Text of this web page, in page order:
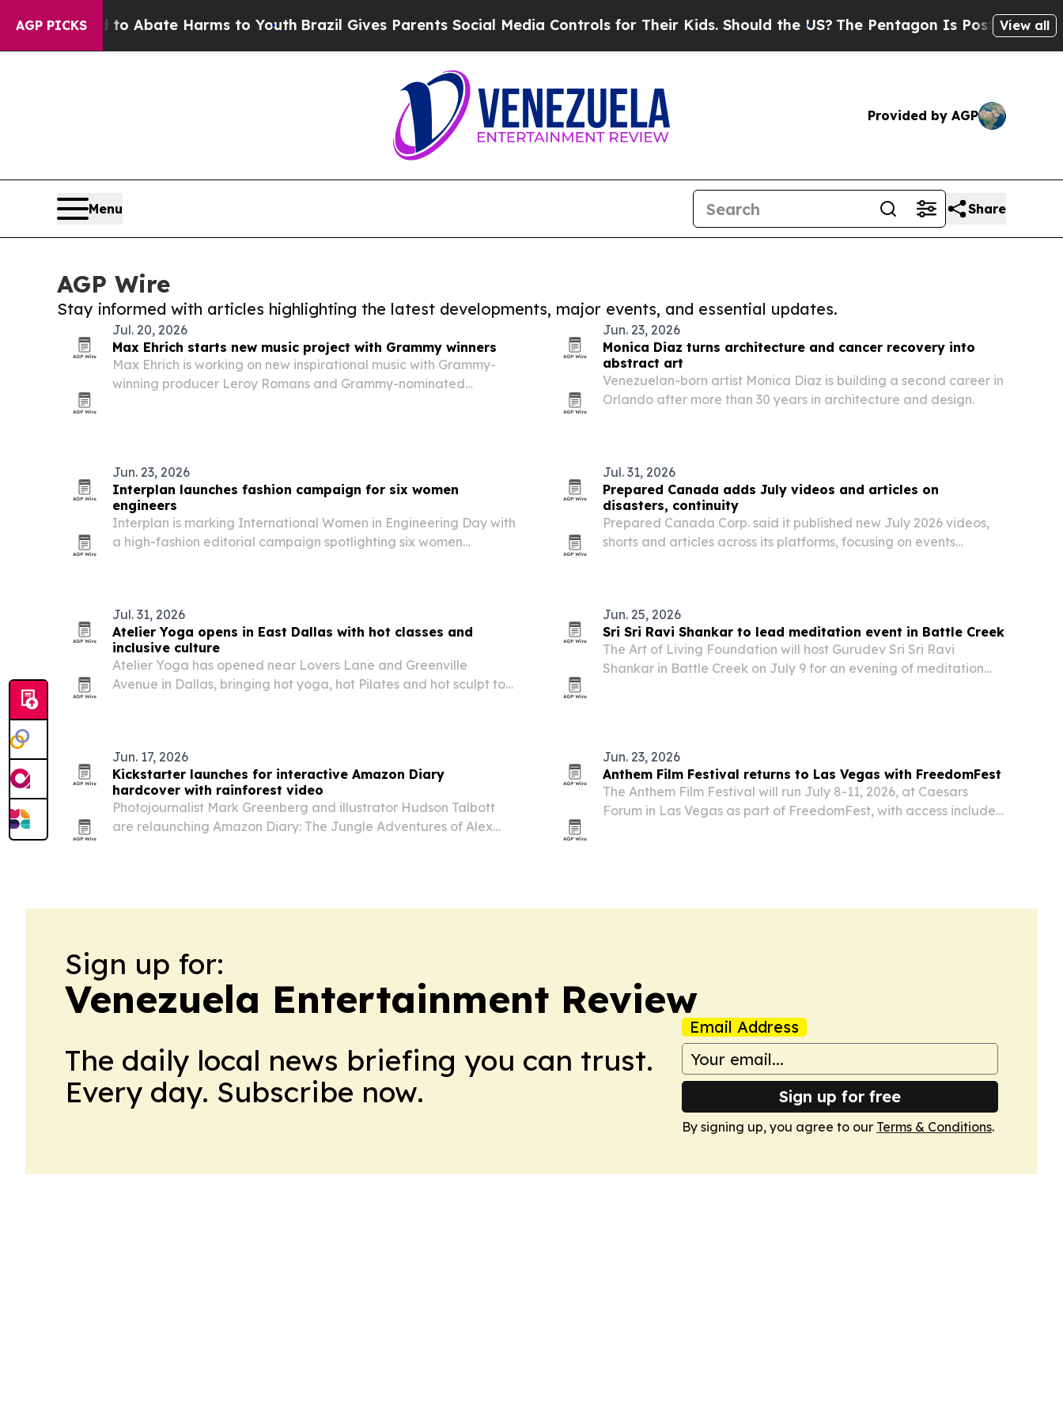
AGP PICKS
Fund to Abate Harms to Youth Brazil Gives Parents Social Media Controls for Their Kids. Should the US? The Pentagon Is Posting Cryptic
View all
Provided by AGP
Menu Share
AGP Wire
Stay informed with articles highlighting the latest developments, major events, and essential updates.
Jul. 20, 2026
Max Ehrich starts new music project with Grammy winners
Max Ehrich is working on new inspirational music with Grammy-
winning producer Leroy Romans and Grammy-nominated
Jun. 23, 2026
Monica Diaz turns architecture and cancer recovery into
abstract art
Venezuelan-born artist Monica Diaz is building a second career in
Orlando after more than 30 years in architecture and design.
Jun. 23, 2026
Interplan launches fashion campaign for six women
engineers
Interplan is marking International Women in Engineering Day with
a high-fashion editorial campaign spotlighting six women
Jul. 31, 2026
Prepared Canada adds July videos and articles on
disasters, continuity
Prepared Canada Corp. said it published new July 2026 videos,
shorts and articles across its platforms, focusing on events
Jul. 31, 2026
Atelier Yoga opens in East Dallas with hot classes and
inclusive culture
Atelier Yoga has opened near Lovers Lane and Greenville
Avenue in Dallas, bringing hot yoga, hot Pilates and hot sculpt to
Jun. 25, 2026
Sri Sri Ravi Shankar to lead meditation event in Battle Creek
The Art of Living Foundation will host Gurudev Sri Sri Ravi
Shankar in Battle Creek on July 9 for an evening of meditation
Jun. 17, 2026
Kickstarter launches for interactive Amazon Diary
hardcover with rainforest video
Photojournalist Mark Greenberg and illustrator Hudson Talbott
are relaunching Amazon Diary: The Jungle Adventures of Alex
Jun. 23, 2026
Anthem Film Festival returns to Las Vegas with FreedomFest
The Anthem Film Festival will run July 8-11, 2026, at Caesars
Forum in Las Vegas as part of FreedomFest, with access included
Sign up for:
Venezuela Entertainment Review
The daily local news briefing you can trust.
Every day. Subscribe now.
Email Address
Sign up for free
By signing up, you agree to our Terms & Conditions.